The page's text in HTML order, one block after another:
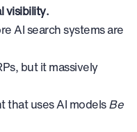
visibility.
AI search systems are
but it massively
that uses AI modelsBe